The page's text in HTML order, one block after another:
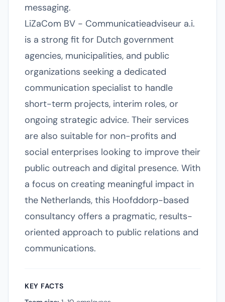
messaging.
LiZaCom BV - Communicatieadviseur a.i.
is a strong fit for Dutch government
agencies, municipalities, and public
organizations seeking a dedicated
communication specialist to handle
short-term projects, interim roles, or
ongoing strategic advice. Their services
are also suitable for non-profits and
social enterprises looking to improve their
public outreach and digital presence. With
a focus on creating meaningful impact in
the Netherlands, this Hoofddorp-based
consultancy offers a pragmatic, results-
oriented approach to public relations and
communications.
KEY FACTS